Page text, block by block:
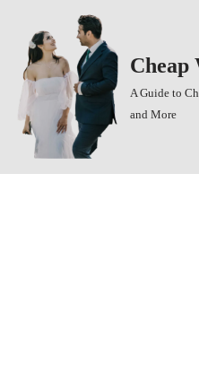
Skip
to
content
Cheap
A Guide to
and More